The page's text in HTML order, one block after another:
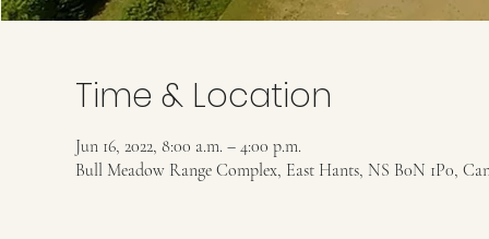
Time & Location
Jun 16, 2022, 8:00 a.m. – 4:00 p.m.
Bull Meadow Range Complex, East Hants, NS B0N 1P0,